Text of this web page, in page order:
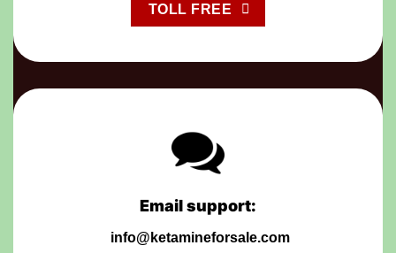
TOLL FREE
Email support:
info@ketamineforsale.com